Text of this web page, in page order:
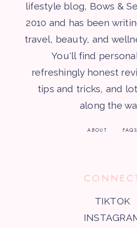
lifestyle blog, Bows &
2010 and has been
travel, beauty, and
You'll find
refreshingly honest
tips and tricks, and
along the
ABOUT FAQS
TIKTOK